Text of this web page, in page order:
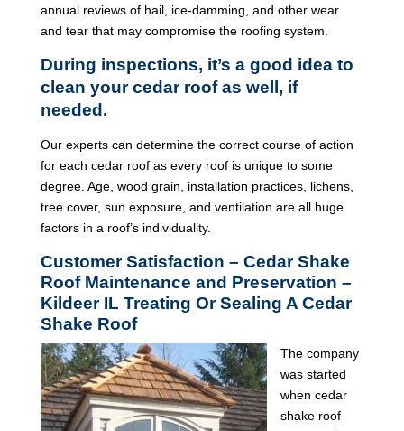
annual reviews of hail, ice-damming, and other wear
and tear that may compromise the roofing system.
During inspections, it’s a good idea to
clean your cedar roof as well, if
needed.
Our experts can determine the correct course of action
for each cedar roof as every roof is unique to some
degree. Age, wood grain, installation practices, lichens,
tree cover, sun exposure, and ventilation are all huge
factors in a roof’s individuality.
Customer Satisfaction – Cedar Shake
Roof Maintenance and Preservation –
Kildeer IL Treating Or Sealing A Cedar
Shake Roof
The company
was started
when cedar
shake roof